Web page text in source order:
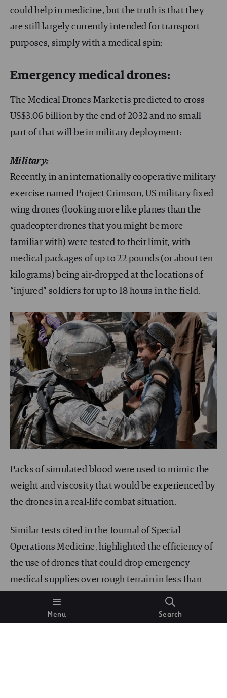
Menu Search
could help in medicine, but the truth is that they
are still largely currently intended for transport
purposes, simply with a medical spin:
Emergency medical drones:
The Medical Drones Market is predicted to cross
US$3.06 billion by the end of 2032 and no small
part of that will be in military deployment:
Military:
Recently, in an internationally cooperative military
exercise named Project Crimson, US military fixed-
wing drones (looking more like planes than the
quadcopter drones that you might be more
familiar with) were tested to their limit, with
medical packages of up to 22 pounds (or about ten
kilograms) being air-dropped at the locations of
“injured” soldiers for up to 18 hours in the field.
Packs of simulated blood were used to mimic the
weight and viscosity that would be experienced by
the drones in a real-life combat situation.
Similar tests cited in the Journal of Special
Operations Medicine, highlighted the efficiency of
the use of drones that could drop emergency
medical supplies over rough terrain in less than
half an hour; the same distance would take people
on foot over five hours to deliver. In life-